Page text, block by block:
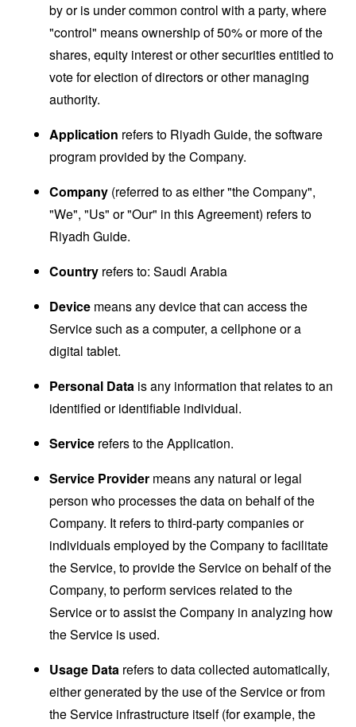
by or is under common control with a party, where
"control" means ownership of 50% or more of the
shares, equity interest or other securities entitled to
vote for election of directors or other managing
authority.
Application refers to Riyadh Guide, the software
program provided by the Company.
Company (referred to as either "the Company",
"We", "Us" or "Our" in this Agreement) refers to
Riyadh Guide.
Country refers to: Saudi Arabia
Device means any device that can access the
Service such as a computer, a cellphone or a
digital tablet.
Personal Data is any information that relates to an
identified or identifiable individual.
Service refers to the Application.
Service Provider means any natural or legal
person who processes the data on behalf of the
Company. It refers to third-party companies or
individuals employed by the Company to facilitate
the Service, to provide the Service on behalf of the
Company, to perform services related to the
Service or to assist the Company in analyzing how
the Service is used.
Usage Data refers to data collected automatically,
either generated by the use of the Service or from
the Service infrastructure itself (for example, the